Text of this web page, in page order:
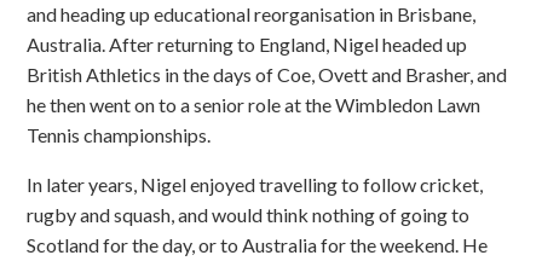
and heading up educational reorganisation in Brisbane,
Australia. After returning to England, Nigel headed up
British Athletics in the days of Coe, Ovett and Brasher, and
he then went on to a senior role at the Wimbledon Lawn
Tennis championships.
In later years, Nigel enjoyed travelling to follow cricket,
rugby and squash, and would think nothing of going to
Scotland for the day, or to Australia for the weekend. He